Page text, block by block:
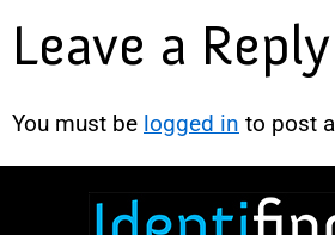
Leave a Reply
You must be logged in to post